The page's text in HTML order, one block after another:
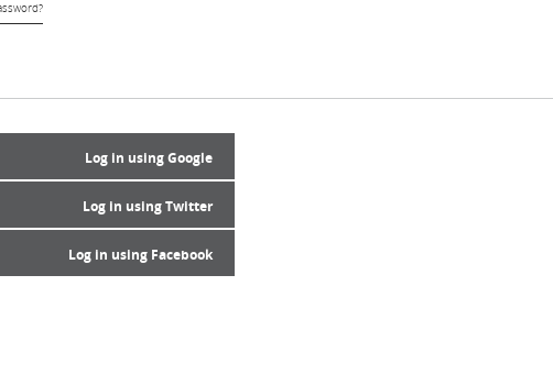
Log in using Google
Log in using Twitter
Log in using Facebook